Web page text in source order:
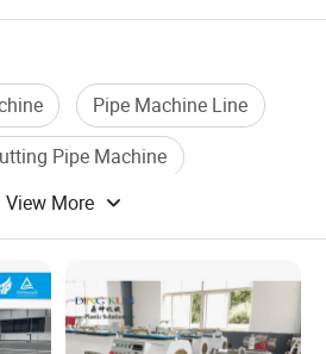
Pipe Machine Line
Pipe Machine
Water Pipe Machine
View More